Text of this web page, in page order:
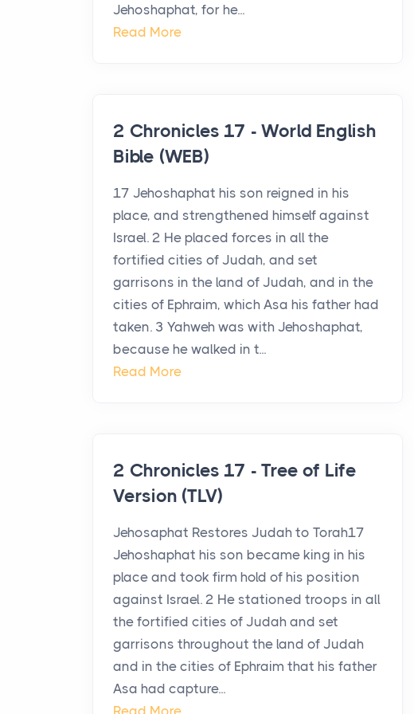
Jehoshaphat, for he...
Read More
2 Chronicles 17 - World English
Bible (WEB)
17 Jehoshaphat his son reigned in his
place, and strengthened himself against
Israel. 2 He placed forces in all the
fortified cities of Judah, and set
garrisons in the land of Judah, and in the
cities of Ephraim, which Asa his father had
taken. 3 Yahweh was with Jehoshaphat,
because he walked in t...
Read More
2 Chronicles 17 - Tree of Life
Version (TLV)
Jehosaphat Restores Judah to Torah17
Jehoshaphat his son became king in his
place and took firm hold of his position
against Israel. 2 He stationed troops in all
the fortified cities of Judah and set
garrisons throughout the land of Judah
and in the cities of Ephraim that his father
Asa had capture...
Read More